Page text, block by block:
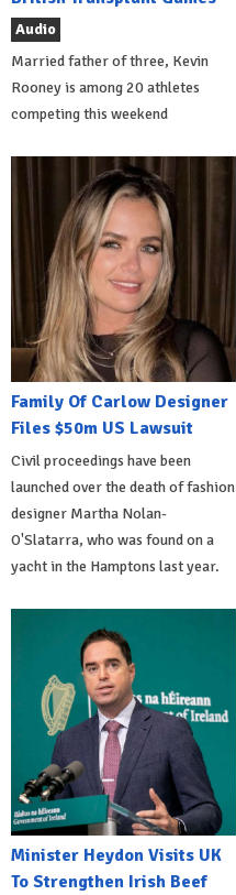
Audio
Married father of three, Kevin
Rooney is among 20 athletes
competing this weekend
Family Of Carlow Designer
Files $50m US Lawsuit
Civil proceedings have been
launched over the death of fashion
designer Martha Nolan-
O'Slatarra, who was found on a
yacht in the Hamptons last year.
Minister Heydon Visits UK
To Strengthen Irish Beef